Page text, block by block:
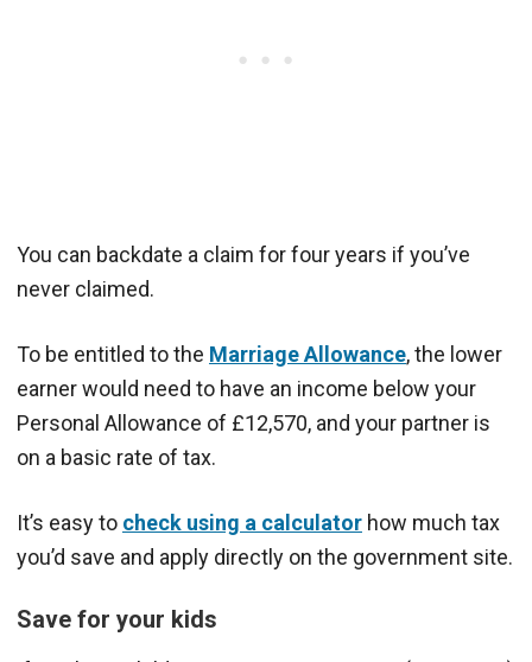
You can backdate a claim for four years if you’ve
never claimed.
To be entitled to the Marriage Allowance, the lower
earner would need to have an income below your
Personal Allowance of £12,570, and your partner is
on a basic rate of tax.
It’s easy to check using a calculator how much tax
you’d save and apply directly on the government site.
Save for your kids